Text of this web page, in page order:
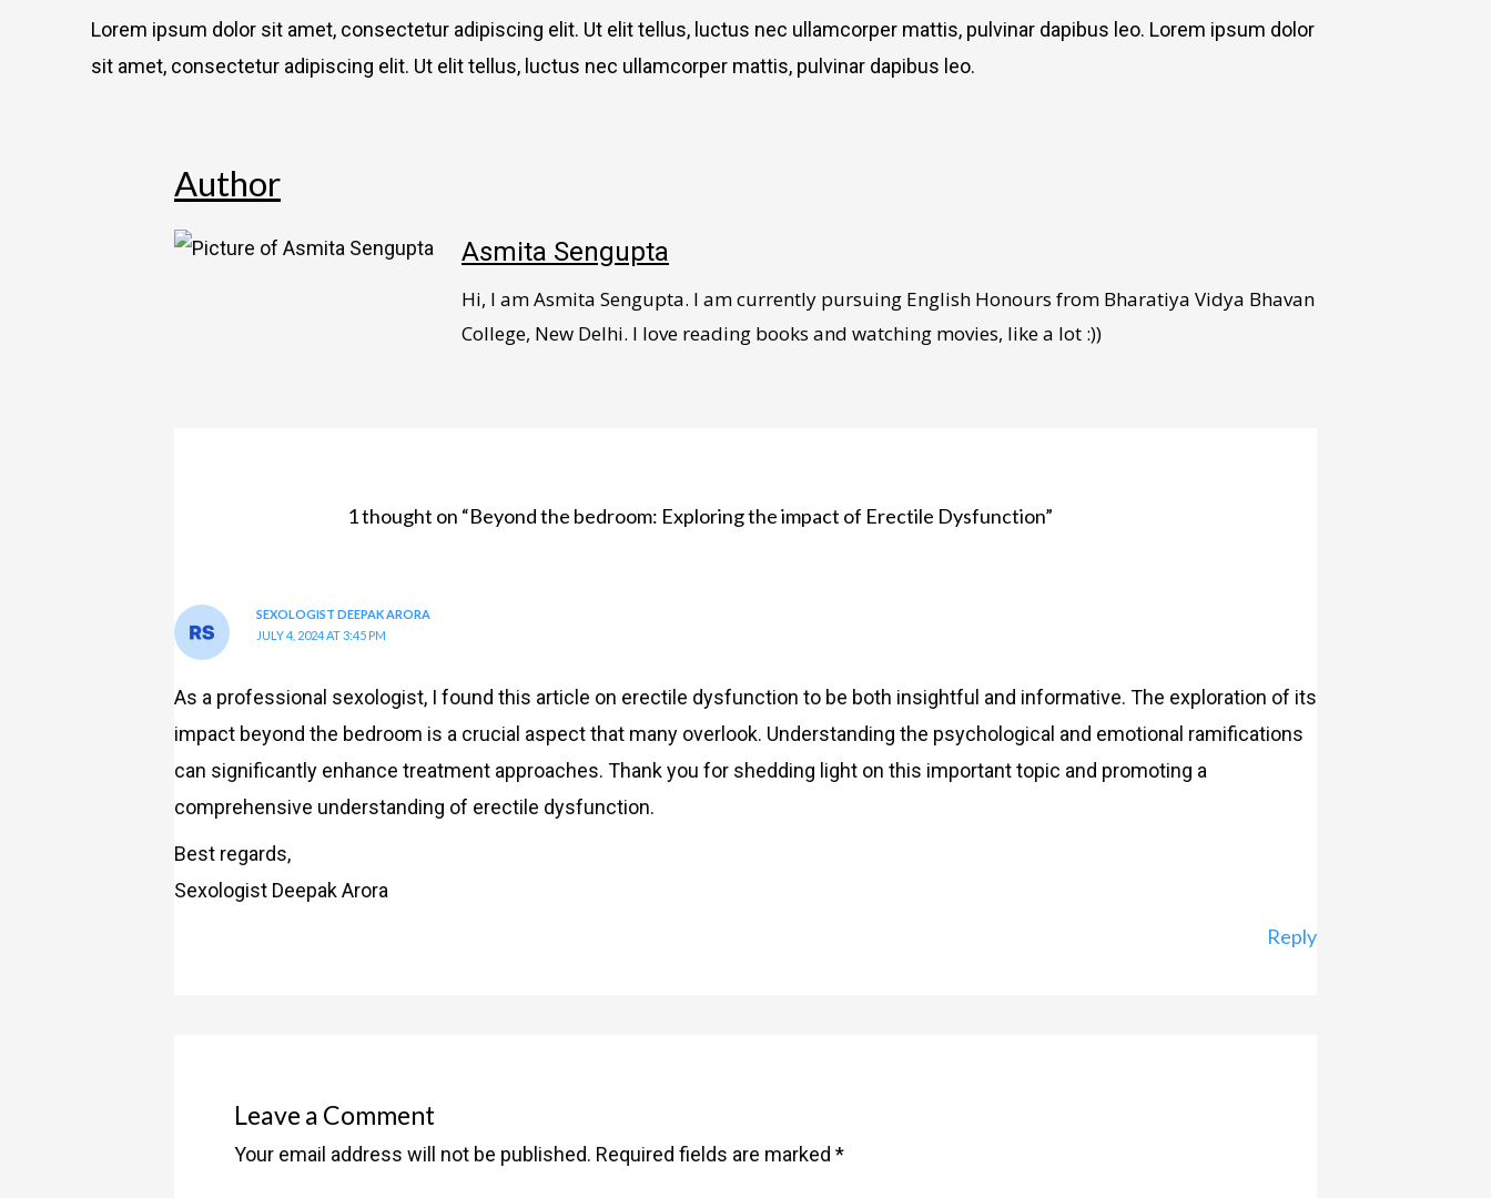
Lorem ipsum dolor sit amet, consectetur adipiscing elit. Ut elit tellus, luctus nec ullamcorper mattis, pulvinar dapibus leo. Lorem ipsum dolor
sit amet, consectetur adipiscing elit. Ut elit tellus, luctus nec ullamcorper mattis, pulvinar dapibus leo.
Author
Asmita Sengupta
Hi, I am Asmita Sengupta. I am currently pursuing English Honours from Bharatiya Vidya Bhavan
College, New Delhi. I love reading books and watching movies, like a lot :))
1 thought on “Beyond the bedroom: Exploring the impact of Erectile Dysfunction”
SEXOLOGIST DEEPAK ARORA
JULY 4, 2024 AT 3:45 PM
As a professional sexologist, I found this article on erectile dysfunction to be both insightful and informative. The exploration of its
impact beyond the bedroom is a crucial aspect that many overlook. Understanding the psychological and emotional ramifications
can significantly enhance treatment approaches. Thank you for shedding light on this important topic and promoting a
comprehensive understanding of erectile dysfunction.
Best regards,
Sexologist Deepak Arora
Reply
Leave a Comment
Your email address will not be published. Required fields are marked *